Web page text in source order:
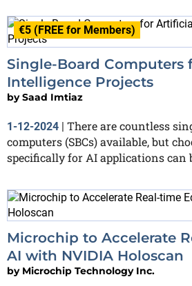
€5 (FREE for Members)
Single-Board Computers
Intelligence Projects
bySaad Imtiaz
1-12-2024 | There are countless
computers (SBCs) available, but
specifically for AI applications can
Microchip to Accelerate
AI with NVIDIA Holoscan
by Microchip Technology Inc.